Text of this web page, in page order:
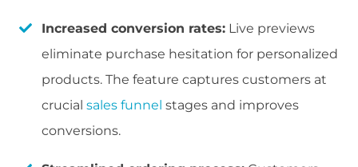
Increased conversion rates: Live previews
eliminate purchase hesitation for personalized
products. The feature captures customers at
crucial sales funnel stages and improves
conversions.